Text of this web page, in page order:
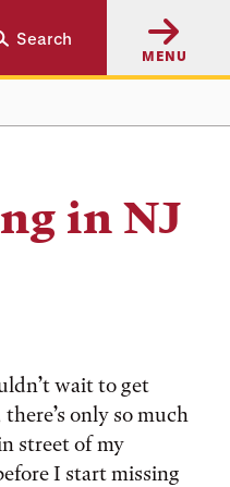
Search
MENU
in NJ
wait to get
only so much
street of my
I start missing